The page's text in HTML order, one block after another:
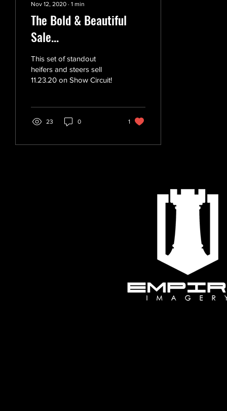
Nov 12, 2020 ∙ 1 min
The Bold & Beautiful
Sale...
This set of standout
heifers and steers sell
11.23.20 on Show Circuit!
23 0 1